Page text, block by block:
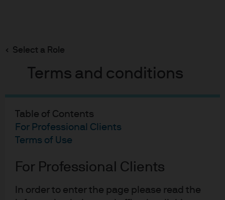
Select a Role
Terms and conditions
Table of Contents
For Professional Clients
Terms of Use
For Professional Clients
In order to enter the page please read the
contentSingapore Dollar – no longer defying gravity
Singapore Dollar – no longer
defying gravity
20-02-2020
Aidan Shevlin